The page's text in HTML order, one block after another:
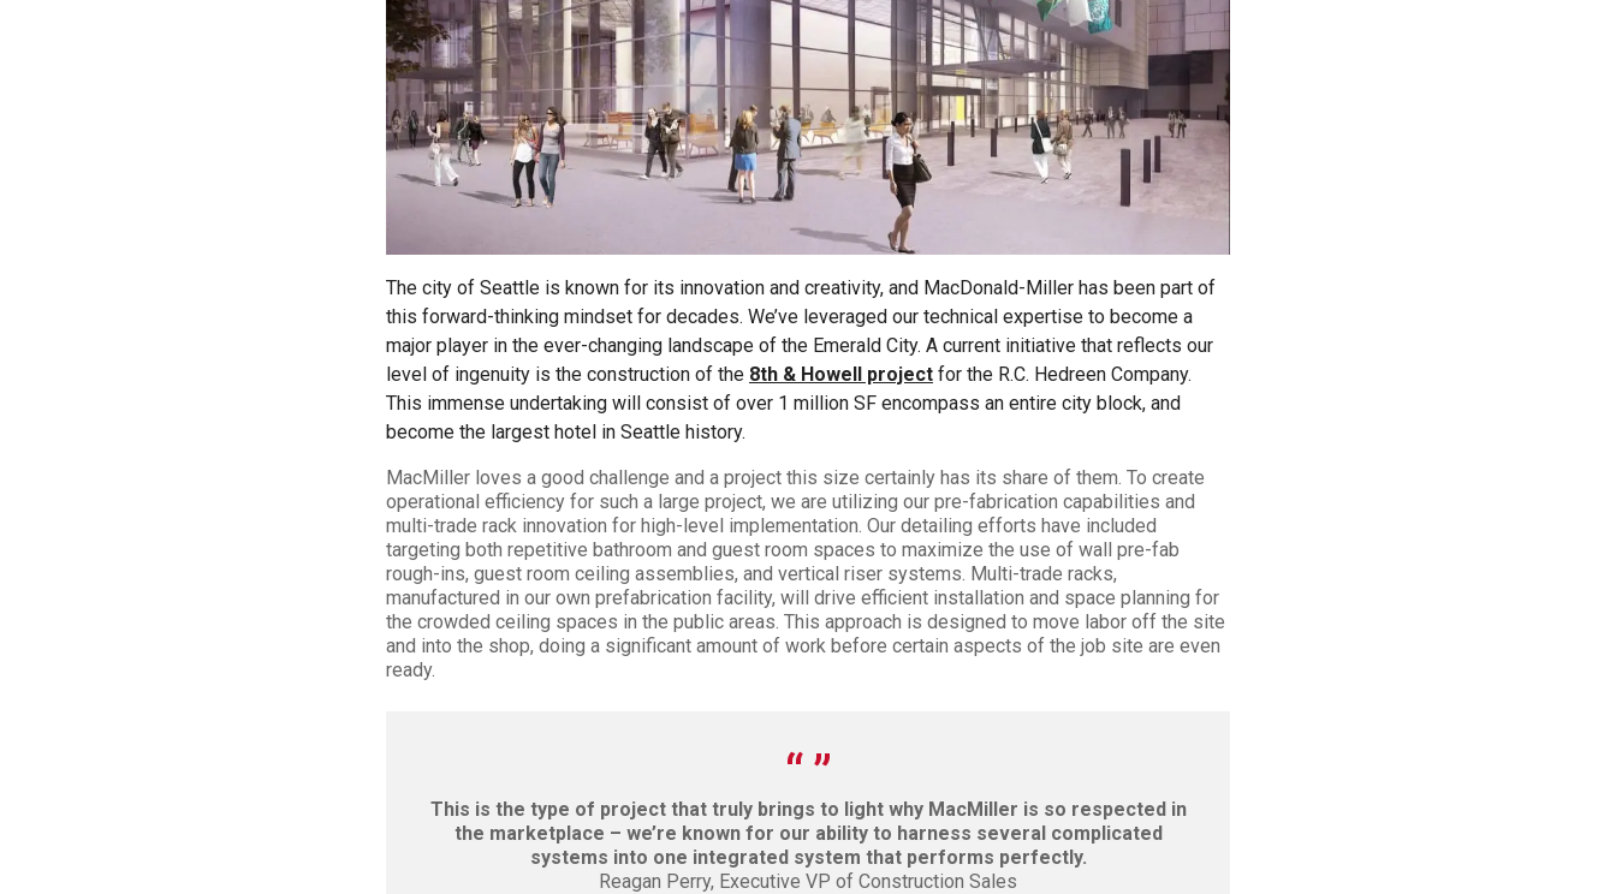
LEARN MORE
2026 MCAWW Safety
Award
MAY 5, 2026
LEARN MORE
LEARN MORE
The city of Seattle is known for its innovation and creativity, and MacDonald-Miller has been part of
this forward-thinking mindset for decades. We’ve leveraged our technical expertise to become a
major player in the ever-changing landscape of the Emerald City. A current initiative that reflects our
level of ingenuity is the construction of the 8th & Howell project for the R.C. Hedreen Company.
This immense undertaking will consist of over 1 million SF encompass an entire city block, and
become the largest hotel in Seattle history.
MacMiller loves a good challenge and a project this size certainly has its share of them. To create
operational efficiency for such a large project, we are utilizing our pre-fabrication capabilities and
multi-trade rack innovation for high-level implementation. Our detailing efforts have included
targeting both repetitive bathroom and guest room spaces to maximize the use of wall pre-fab
rough-ins, guest room ceiling assemblies, and vertical riser systems. Multi-trade racks,
manufactured in our own prefabrication facility, will drive efficient installation and space planning for
the crowded ceiling spaces in the public areas. This approach is designed to move labor off the site
and into the shop, doing a significant amount of work before certain aspects of the job site are even
ready.
This is the type of project that truly brings to light why MacMiller is so respected in
the marketplace – we’re known for our ability to harness several complicated
systems into one integrated system that performs perfectly.
Reagan Perry, Executive VP of Construction Sales